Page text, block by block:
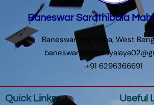
Baneswar Sarathibala
Baneswar, Hatiduba, West
+91 6296366691
Quick Links Useful